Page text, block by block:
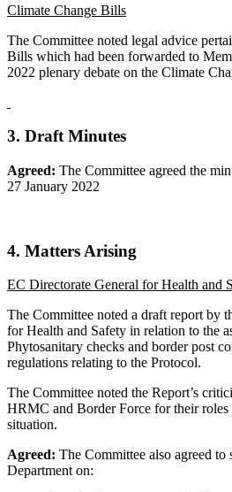
Climate Change Bills
The Committee noted legal advice
Bills which had been forwarded to
2022 plenary debate on the Climate
3. Draft Minutes
Agreed: The Committee agreed the
27 January 2022
4. Matters Arising
EC Directorate General for Health and
The Committee noted a draft report by
for Health and Safety in relation to the
Phytosanitary checks and border post
regulations relating to the Protocol.
The Committee noted the Report’s
HRMC and Border Force for their
situation.
Agreed: The Committee also agreed
Department on: